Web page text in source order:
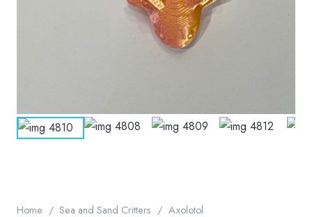
Home / Sea and Sand Critters / Axolotol